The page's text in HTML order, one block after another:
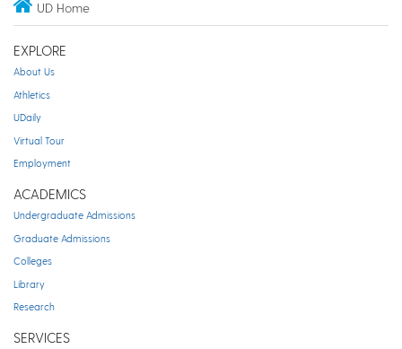
UD Home
EXPLORE
About Us
Athletics
UDaily
Virtual Tour
Employment
ACADEMICS
Undergraduate Admissions
Graduate Admissions
Colleges
Library
Research
SERVICES